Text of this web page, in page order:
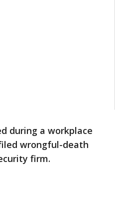
during a workplace
wrongful-death
firm.